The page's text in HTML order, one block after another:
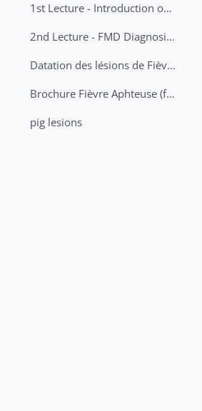
1st Lecture - Introduction on FMD and Lesion Ageing (Arabic)
2nd Lecture - FMD Diagnosis and Sampling
Datation des lésions de Fièvre Aphteuse Guide pratique
Brochure Fièvre Aphteuse (french and arabic)
pig lesions